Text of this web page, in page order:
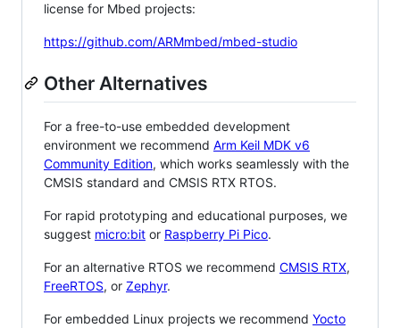
license for Mbed projects:
https://github.com/ARMmbed/mbed-studio
Other Alternatives
For a free-to-use embedded development
environment we recommend Arm Keil MDK v6
Community Edition, which works seamlessly with the
CMSIS standard and CMSIS RTX RTOS.
For rapid prototyping and educational purposes, we
suggest micro:bit or Raspberry Pi Pico.
For an alternative RTOS we recommend CMSIS RTX,
FreeRTOS, or Zephyr.
For embedded Linux projects we recommend Yocto